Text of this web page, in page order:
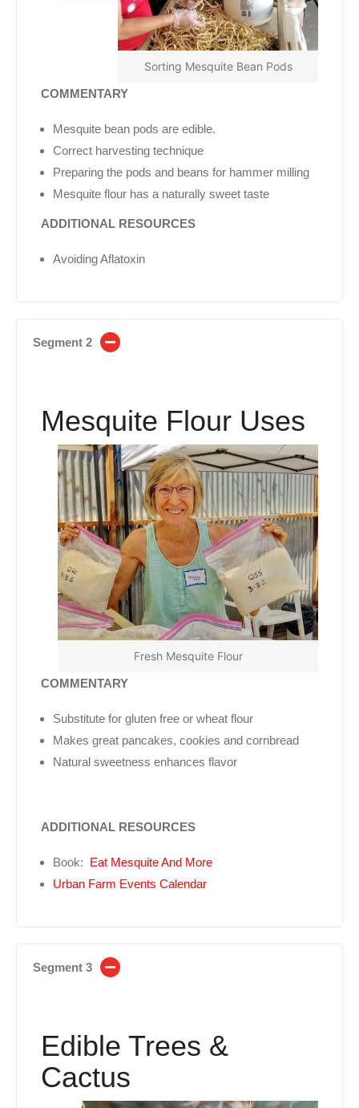
Sorting Mesquite Bean Pods
COMMENTARY
Mesquite bean pods are edible.
Correct harvesting technique
Preparing the pods and beans for hammer milling
Mesquite flour has a naturally sweet taste
ADDITIONAL RESOURCES
Avoiding Aflatoxin
Segment 2
Mesquite Flour Uses
Fresh Mesquite Flour
COMMENTARY
Substitute for gluten free or wheat flour
Makes great pancakes, cookies and cornbread
Natural sweetness enhances flavor
ADDITIONAL RESOURCES
Book: Eat Mesquite And More
Urban Farm Events Calendar
Segment 3
Edible Trees &
Cactus